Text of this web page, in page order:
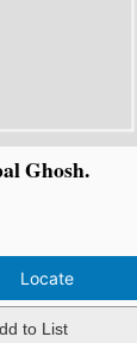
Ghosh.
Locate
to List